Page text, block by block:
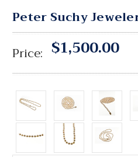
Peter Suchy
Price: $1,500.00